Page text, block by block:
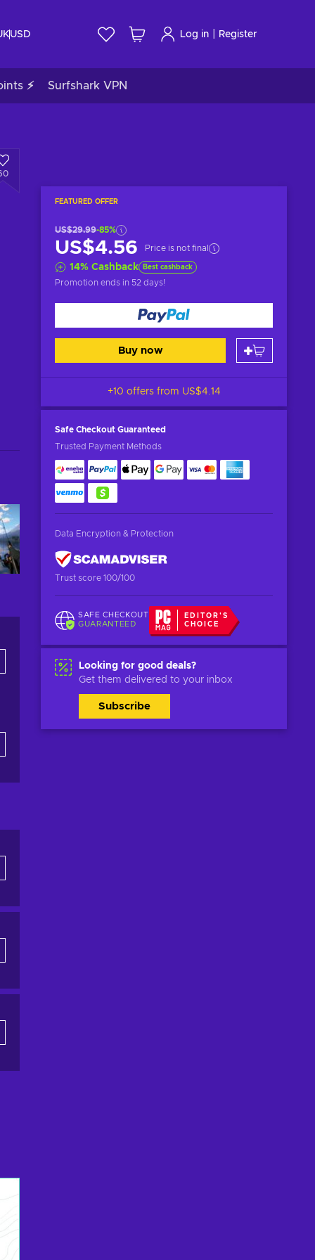
USD Log in Register
⚡ Surfshark VPN
FEATURED OFFER
US$29.99-85%
US$4.56 Price is not final
14% Cashback Best cashback
Promotion ends in 52 days!
Buy now
+10 offers from US$4.14
Safe Checkout Guaranteed
Trusted Payment Methods
Data Encryption & Protection
Trust score 100/100
SAFE CHECKOUT
GUARANTEED
EDITOR'S
CHOICE
Looking for good deals?
Get them delivered to your inbox
Subscribe